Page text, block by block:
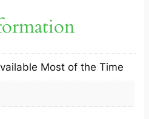
Most of the Time